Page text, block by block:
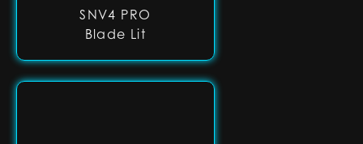
SNV4 PRO
Blade Lit